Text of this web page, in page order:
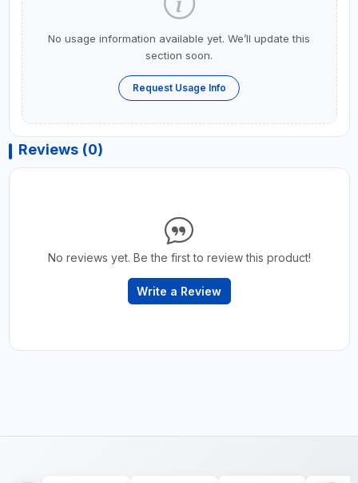
No usage information available yet. We’ll update this
section soon.
Request Usage Info
Reviews (0)
No reviews yet. Be the first to review this product!
Write a Review